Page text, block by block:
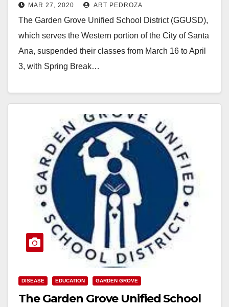
MAR 27, 2020 ART PEDROZA
The Garden Grove Unified School District (GGUSD),
which serves the Western portion of the City of Santa
Ana, suspended their classes from March 16 to April
3, with Spring Break…
DISEASE EDUCATION GARDEN GROVE
The Garden Grove Unified School